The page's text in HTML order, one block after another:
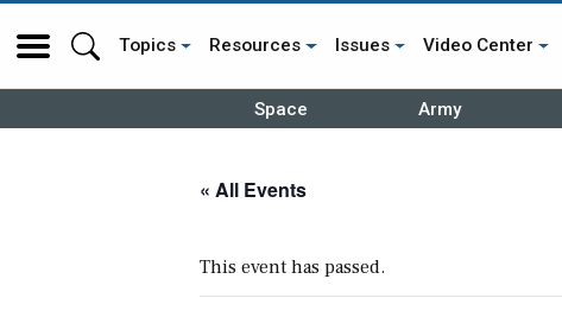
Topics Resources Issues Video Center
Space Army
« All Events
This event has passed.